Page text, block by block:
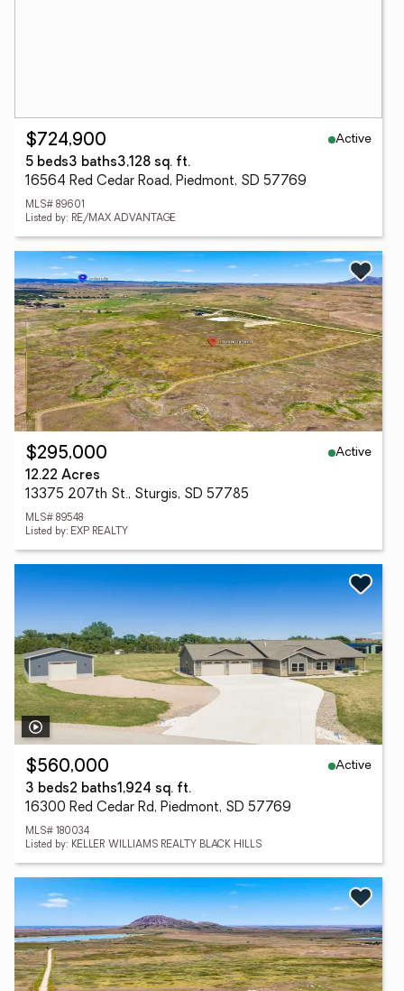
$724,900
Active
5 beds3 baths3,128 sq. ft.
16564 Red Cedar Road, Piedmont, SD 57769
MLS# 89601
Listed by: RE/MAX ADVANTAGE
$295,000
Active
12.22 Acres
13375 207th St., Sturgis, SD 57785
MLS# 89548
Listed by: EXP REALTY
$560,000
Active
3 beds2 baths1,924 sq. ft.
16300 Red Cedar Rd, Piedmont, SD 57769
MLS# 180034
Listed by: KELLER WILLIAMS REALTY BLACK HILLS